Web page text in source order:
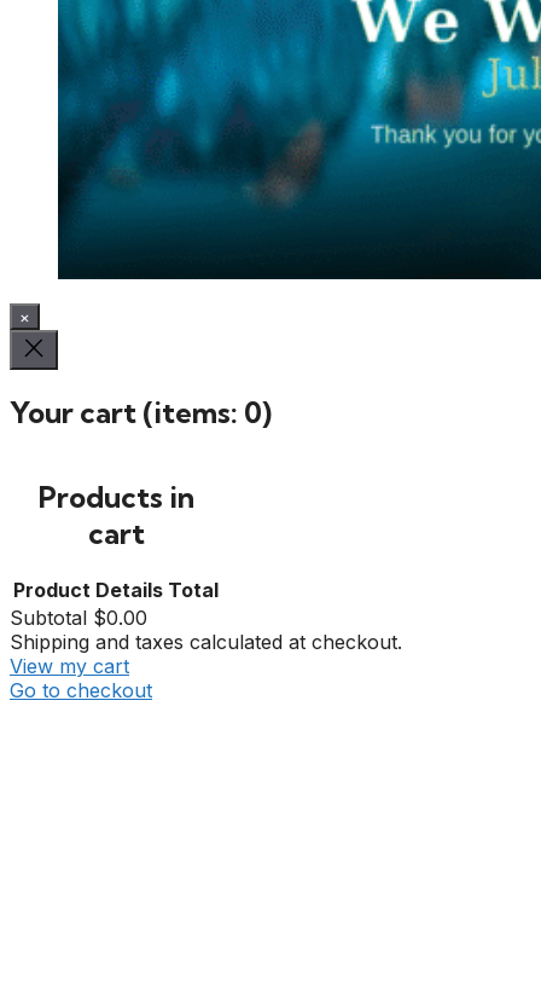
×
Your cart (items: 0)
Products in
cart
Product Details Total
Subtotal $0.00
Shipping and taxes calculated at checkout.
View my cart
Go to checkout